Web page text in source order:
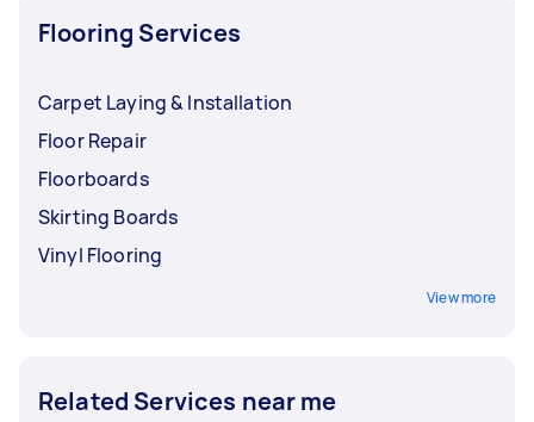
Flooring Services
Carpet Laying & Installation
Floor Repair
Floorboards
Skirting Boards
Vinyl Flooring
View more
Related Services near me